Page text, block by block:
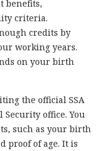
benefits,
criteria.
credits by
working years.
on your birth
the official SSA
office. You
such as your birth
proof of age. It is